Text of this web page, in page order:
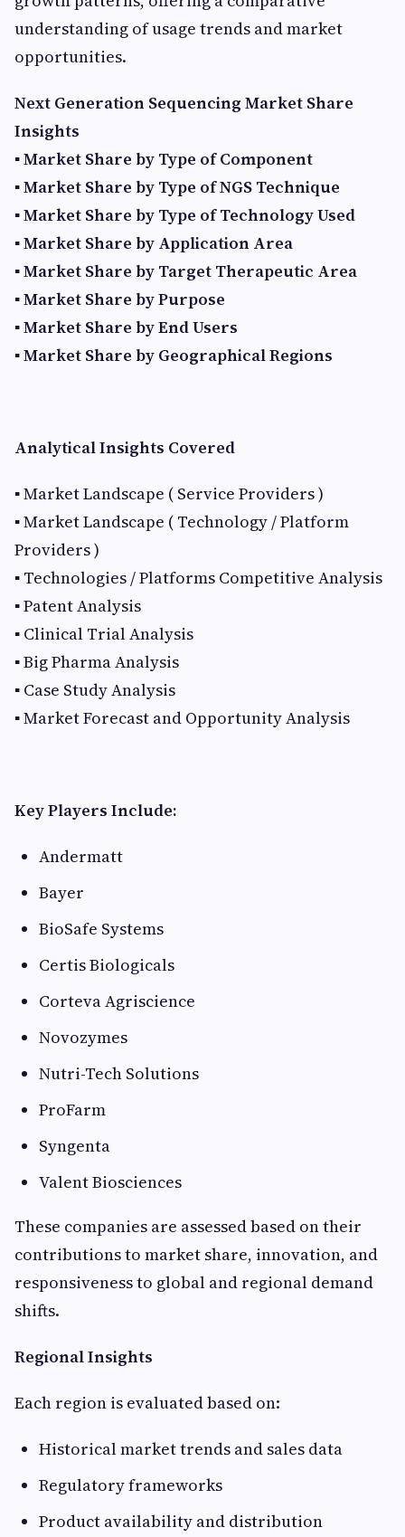
understanding of usage trends and market
opportunities.
Next Generation Sequencing Market Share
Insights
▪ Market Share by Type of Component
▪ Market Share by Type of NGS Technique
▪ Market Share by Type of Technology Used
▪ Market Share by Application Area
▪ Market Share by Target Therapeutic Area
▪ Market Share by Purpose
▪ Market Share by End Users
▪ Market Share by Geographical Regions
Analytical Insights Covered
▪ Market Landscape ( Service Providers )
▪ Market Landscape ( Technology / Platform
Providers )
▪ Technologies / Platforms Competitive Analysis
▪ Patent Analysis
▪ Clinical Trial Analysis
▪ Big Pharma Analysis
▪ Case Study Analysis
▪ Market Forecast and Opportunity Analysis
Key Players Include:
Andermatt
Bayer
BioSafe Systems
Certis Biologicals
Corteva Agriscience
Novozymes
Nutri-Tech Solutions
ProFarm
Syngenta
Valent Biosciences
These companies are assessed based on their
contributions to market share, innovation, and
responsiveness to global and regional demand
shifts.
Regional Insights
Each region is evaluated based on:
Historical market trends and sales data
Regulatory frameworks
Product availability and distribution